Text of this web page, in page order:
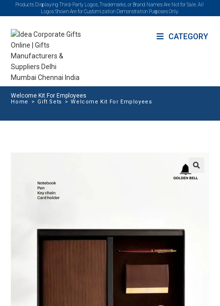
Products Displaying Third-Party Logos, Trademarks, or Brand Names Are Not for Sale. All
Logos Shown Are for Customization Demonstration Purposes Only.
CATEGORY
Welcome Kit For Employees
Home > Gift Sets > Welcome Kit For Employees
🔍